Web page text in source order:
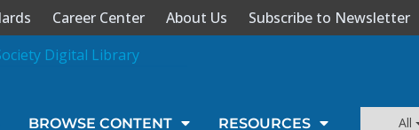
Career Center About Us Subscribe to Newsletter
BROWSE CONTENT RESOURCES All